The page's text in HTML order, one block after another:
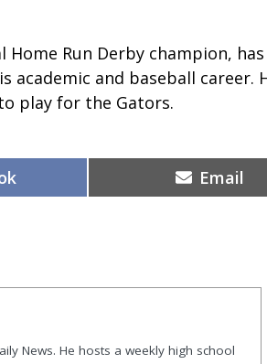
Run Derby champion, has
and baseball career.
play for the Gators.
Share
on
Email
News. He hosts a weekly high school